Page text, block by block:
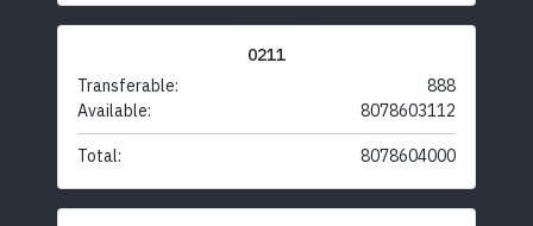
0211
Transferable:
888
Available:
8078603112
Total: 8078604000